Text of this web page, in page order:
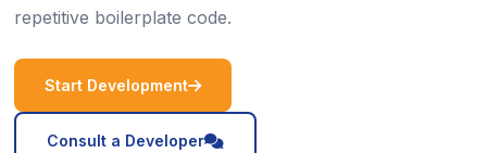
repetitive boilerplate code.
Start Development icon
Consult a Developer icon